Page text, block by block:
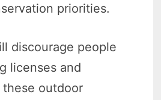
priorities.
discourage people
licenses and
outdoor